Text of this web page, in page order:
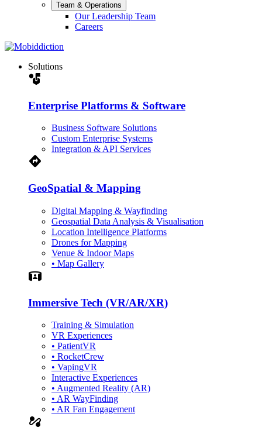
Team & Operations
Our Leadership Team
Careers
Solutions
strategy
Enterprise Platforms & Software
Business Software Solutions
Custom Enterprise Systems
Integration & API Services
Directions
GeoSpatial & Mapping
Digital Mapping & Wayfinding
Geospatial Data Analysis & Visualisation
Location Intelligence Platforms
Drones for Mapping
Venue & Indoor Maps
• Map Gallery
Simulation
Immersive Tech (VR/AR/XR)
Training & Simulation
VR Experiences
• PatientVR
• RocketCrew
• VapingVR
Interactive Experiences
• Augmented Reality (AR)
• AR WayFinding
• AR Fan Engagement
automation